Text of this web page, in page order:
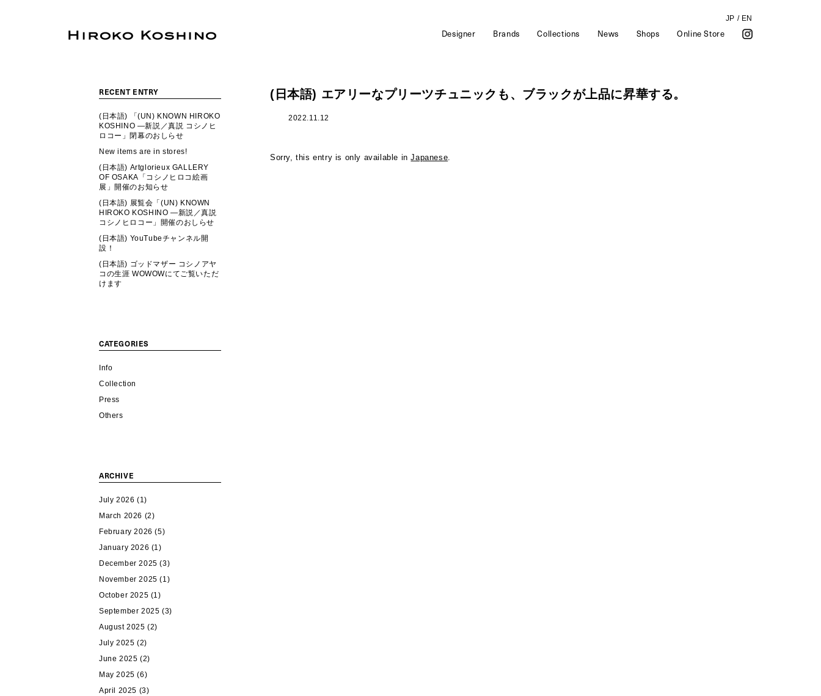
JP / EN
Designer Brands Collections News Shops Online Store
(日本語) エアリーなプリーツチュニックも、ブラックが上品に昇華する。
2022.11.12
Sorry, this entry is only available inJapanese.
RECENT ENTRY
(日本語) 「(UN) KNOWN HIROKO
KOSHINO ―新説／真説 コシノヒ
ロコー」閉幕のおしらせ
New items are in stores!
(日本語) Artglorieux GALLERY
OF OSAKA「コシノヒロコ絵画
展」開催のお知らせ
(日本語) 展覧会「(UN) KNOWN
HIROKO KOSHINO ―新説／真説
コシノヒロコー」開催のおしらせ
(日本語) YouTubeチャンネル開
設！
(日本語) ゴッドマザー コシノアヤ
コの生涯 WOWOWにてご覧いただ
けます
CATEGORIES
Info
Collection
Press
Others
ARCHIVE
July 2026 (1)
March 2026 (2)
February 2026 (5)
January 2026 (1)
December 2025 (3)
November 2025 (1)
October 2025 (1)
September 2025 (3)
August 2025 (2)
July 2025 (2)
June 2025 (2)
May 2025 (6)
April 2025 (3)